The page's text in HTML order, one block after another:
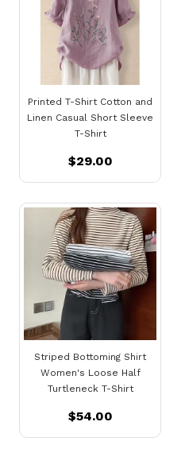
Printed T-Shirt Cotton and
Linen Casual Short Sleeve
T-Shirt
$29.00
Striped Bottoming Shirt
Women's Loose Half
Turtleneck T-Shirt
$54.00